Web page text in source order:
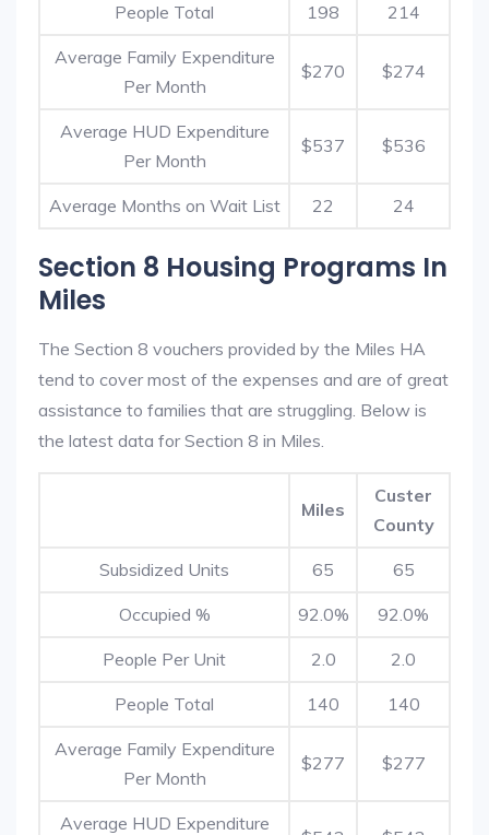
People Total 198 214
Average Family Expenditure
Per Month
$270 $274
Average HUD Expenditure
Per Month
$537 $536
Average Months on Wait List 22 24
Section 8 Housing Programs In
Miles
The Section 8 vouchers provided by the Miles HA
tend to cover most of the expenses and are of great
assistance to families that are struggling. Below is
the latest data for Section 8 in Miles.
Miles
Custer
County
Subsidized Units 65 65
Occupied % 92.0% 92.0%
People Per Unit 2.0 2.0
People Total 140 140
Average Family Expenditure
Per Month
$277 $277
Average HUD Expenditure